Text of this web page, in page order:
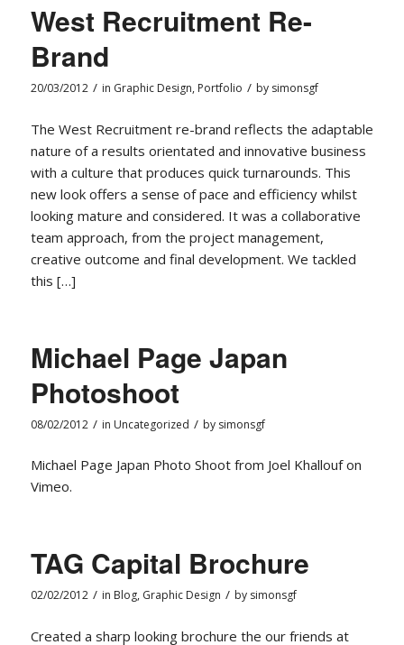
West Recruitment Re-
Brand
20/03/2012 / in Graphic Design, Portfolio / by simonsgf
The West Recruitment re-brand reflects the adaptable
nature of a results orientated and innovative business
with a culture that produces quick turnarounds. This
new look offers a sense of pace and efficiency whilst
looking mature and considered. It was a collaborative
team approach, from the project management,
creative outcome and final development. We tackled
this […]
Michael Page Japan
Photoshoot
08/02/2012 / in Uncategorized / by simonsgf
Michael Page Japan Photo Shoot from Joel Khallouf on
Vimeo.
TAG Capital Brochure
02/02/2012 / in Blog, Graphic Design / by simonsgf
Created a sharp looking brochure the our friends at